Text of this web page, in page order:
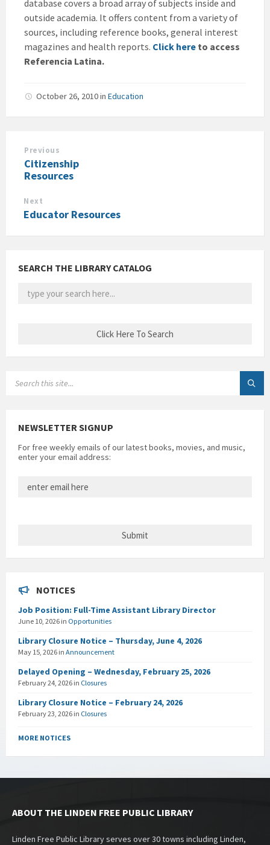
database covers a broad array of subjects inside and
outside academia. It offers content from a variety of
sources, including reference books, general interest
magazines and health reports. Click here to access
Referencia Latina.
October 26, 2010in Education
Previous
Citizenship
Resources
Next
Educator Resources
SEARCH THE LIBRARY CATALOG
NEWSLETTER SIGNUP
For free weekly emails of our latest books, movies, and music,
enter your email address:
NOTICES
Job Position: Full-Time Assistant Library Director
June 10, 2026 in Opportunities
Library Closure Notice – Thursday, June 4, 2026
May 15, 2026 in Announcement
Delayed Opening – Wednesday, February 25, 2026
February 24, 2026 in Closures
Library Closure Notice – February 24, 2026
February 23, 2026 in Closures
MORE NOTICES
ABOUT THE LINDEN FREE PUBLIC LIBRARY
Linden Free Public Library serves over 30 towns including Linden,